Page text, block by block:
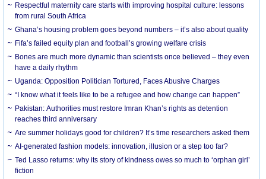
Respectful maternity care starts with improving hospital culture: lessons
from rural South Africa
Ghana’s housing problem goes beyond numbers – it’s also about quality
Fifa’s failed equity plan and football’s growing welfare crisis
Bones are much more dynamic than scientists once believed – they even
have a daily rhythm
Uganda: Opposition Politician Tortured, Faces Abusive Charges
“I know what it feels like to be a refugee and how change can happen”
Pakistan: Authorities must restore Imran Khan’s rights as detention
reaches third anniversary
Are summer holidays good for children? It’s time researchers asked them
AI-generated fashion models: innovation, illusion or a step too far?
Ted Lasso returns: why its story of kindness owes so much to ‘orphan girl’
fiction